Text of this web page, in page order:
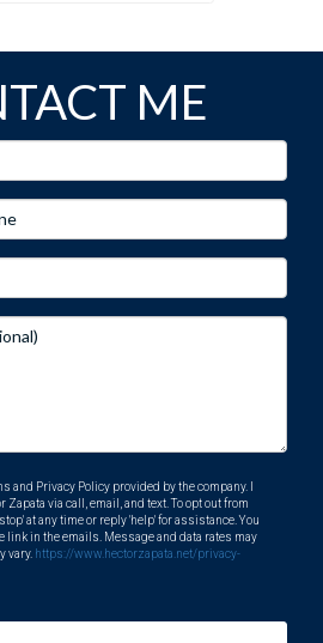
ME
and Privacy Policy provided by the company. I
Zapata via call, email, and text. To opt out from
at any time or reply 'help' for assistance. You
in the emails. Message and data rates may
vary. https://www.hectorzapata.net/privacy-